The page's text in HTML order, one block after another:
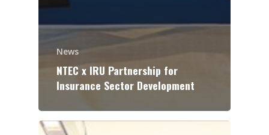
News
NTEC x IRU Partnership for
Insurance Sector Development